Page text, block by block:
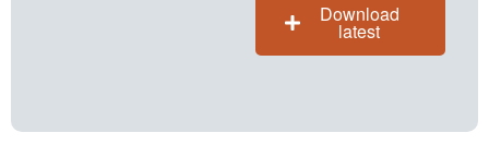
Download
latest